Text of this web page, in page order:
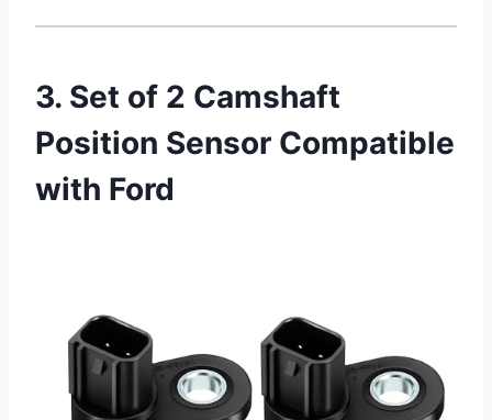
3. Set of 2 Camshaft
Position Sensor Compatible
with Ford